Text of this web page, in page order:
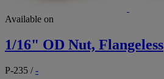
Available on
1/16" OD Nut, Flangeless
P-235 /-